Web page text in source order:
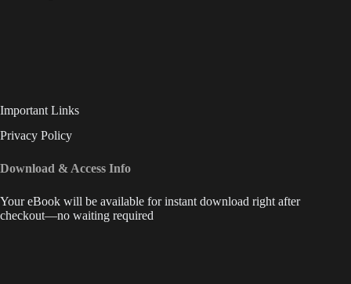
Important Links
Privacy Policy
Download & Access Info
Your eBook will be available for instant download right after
checkout—no waiting required